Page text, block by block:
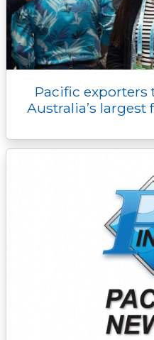
Pacific exporters
Australia’s